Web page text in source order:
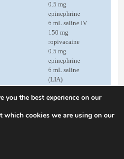
0.5 mg
epinephrine
6 mL saline IV
150 mg
ropivacaine
0.5 mg
epinephrine
6 mL saline
(LIA)
IV
IV
you the best experience on our
which cookies we are using on our